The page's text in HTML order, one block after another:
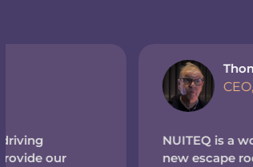
Thomas Norström
CEO, Houdinis
NUITEQ is a world leader in
new escape room with a high-